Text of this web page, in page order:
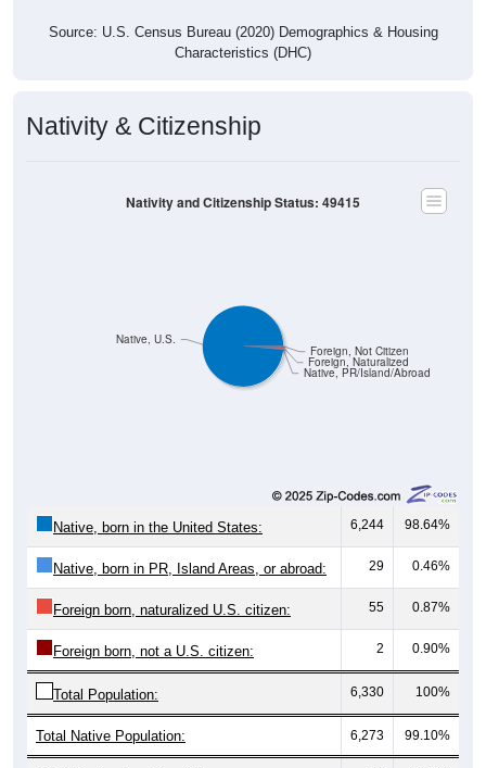
Characteristics (DHC)
Native, PR/Island/Abroad
6,244 98.64%
Native, born in PR, Island Areas, or abroad: 29 0.46%
Foreign born, naturalized U.S. citizen: 55 0.87%
Foreign born, not a U.S. citizen: 2 0.90%
Total Population: 6,330 100%
Total Native Population: 6,273 99.10%
Total Foreign-born Population: 57 0.90%